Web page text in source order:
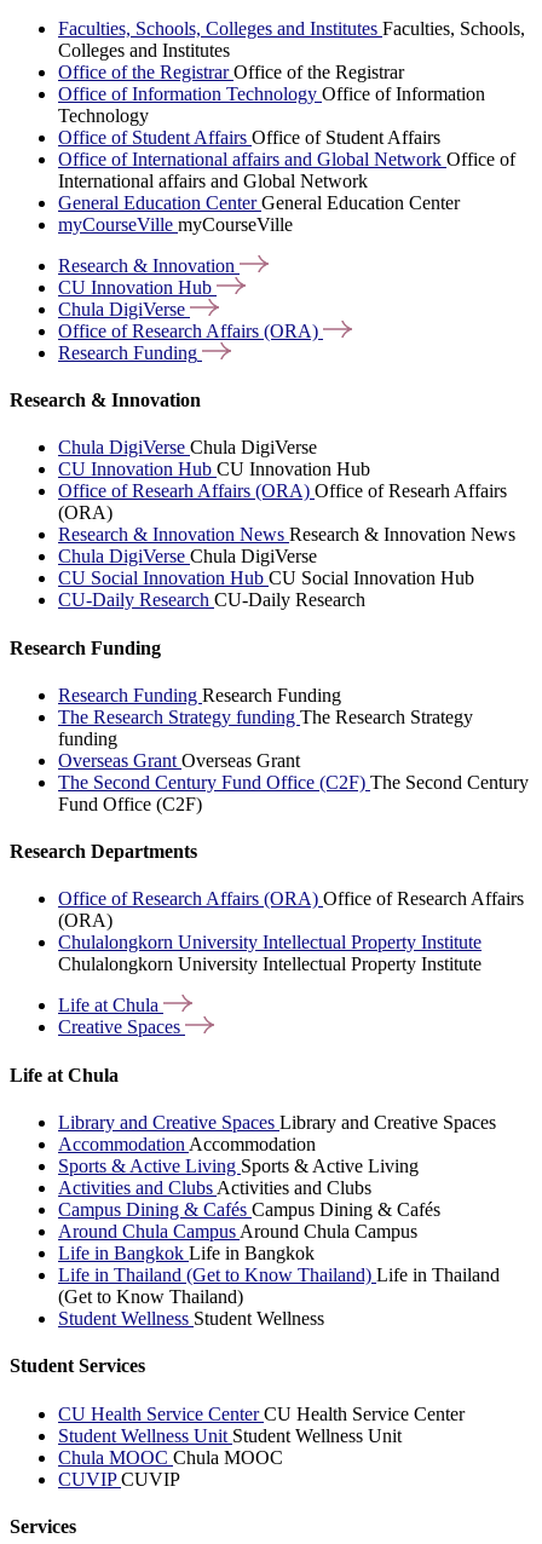
Faculties, Schools, Colleges and Institutes Faculties, Schools,
Colleges and Institutes
Office of the RegistrarOffice of the Registrar
Office of Information Technology Office of Information
Technology
Office of Student Affairs Office of Student Affairs
Office of International affairs and Global Network Office of
International affairs and Global Network
General Education CenterGeneral Education Center
myCourseVille myCourseVille
Research & Innovation
CU Innovation Hub
Chula DigiVerse
Office of Research Affairs (ORA)
Research Funding
Research & Innovation
Chula DigiVerse Chula DigiVerse
CU Innovation Hub CU Innovation Hub
Office of Researh Affairs (ORA) Office of Researh Affairs
(ORA)
Research & Innovation News Research & Innovation News
Chula DigiVerse Chula DigiVerse
CU Social Innovation Hub CU Social Innovation Hub
CU-Daily Research CU-Daily Research
Research Funding
Research Funding Research Funding
The Research Strategy funding The Research Strategy
funding
Overseas Grant Overseas Grant
The Second Century Fund Office (C2F) The Second Century
Fund Office (C2F)
Research Departments
Office of Research Affairs (ORA) Office of Research Affairs
(ORA)
Chulalongkorn University Intellectual Property Institute
Chulalongkorn University Intellectual Property Institute
Life atChula
Creative Spaces
Life at Chula
Library and Creative Spaces Library and Creative Spaces
Accommodation Accommodation
Sports & Active Living Sports & Active Living
Activities and Clubs Activities and Clubs
Campus Dining & Cafés Campus Dining & Cafés
Around Chula Campus Around Chula Campus
Life in Bangkok Life in Bangkok
Life in Thailand (Get to Know Thailand) Life in Thailand
(Get to Know Thailand)
Student Wellness Student Wellness
Student Services
CU Health Service CenterCU Health Service Center
Student Wellness Unit Student Wellness Unit
Chula MOOC Chula MOOC
CUVIPCUVIP
Services